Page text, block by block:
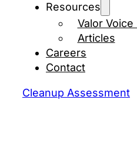
Resources
Valor
Articles
Careers
Contact
Cleanup Assessment